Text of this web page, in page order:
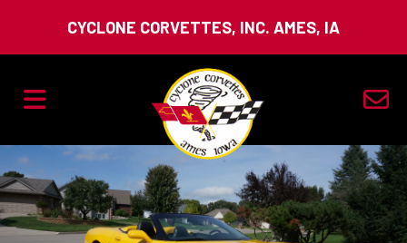
CYCLONE CORVETTES, INC. AMES, IA